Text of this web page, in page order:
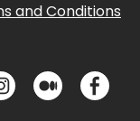
and Conditions